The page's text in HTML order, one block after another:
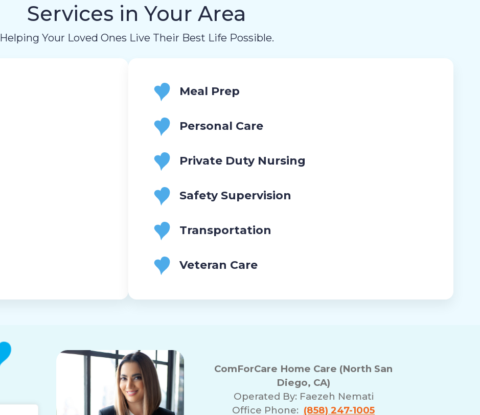
Services in Your Area
Helping Your Loved Ones Live Their Best Life Possible.
Meal Prep
Personal Care
Private Duty Nursing
Safety Supervision
Transportation
Veteran Care
ComForCare Home Care (North San
Diego, CA)
Operated By: Faezeh Nemati
Office Phone: (858) 247-1005